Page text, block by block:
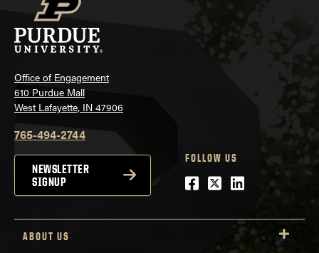
Office of Engagement
610 Purdue Mall
West Lafayette, IN 47906
765-494-2744
NEWSLETTER
SIGNUP
FOLLOW US
Facebook
TwitterLinkedIn
ABOUT US